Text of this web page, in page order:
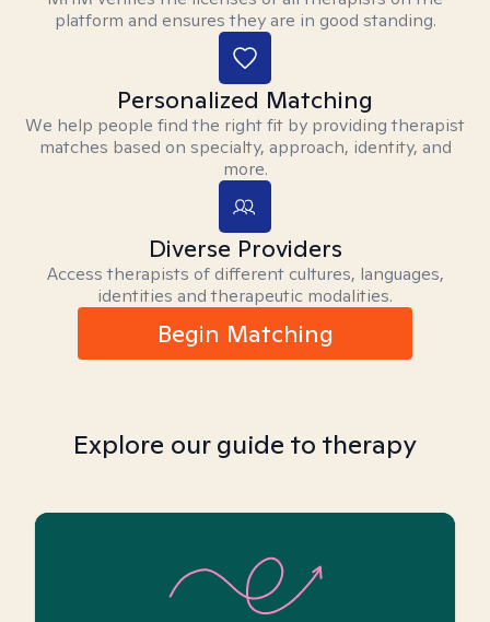
platform and ensures they are in good standing.
Personalized Matching
We help people find the right fit by providing therapist
matches based on specialty, approach, identity, and
more.
Diverse Providers
Access therapists of different cultures, languages,
identities and therapeutic modalities.
Begin Matching
Explore our guide to therapy